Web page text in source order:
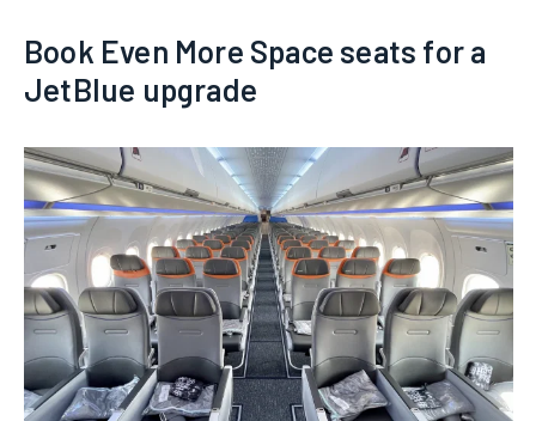
Book Even More Space seats for a
JetBlue upgrade